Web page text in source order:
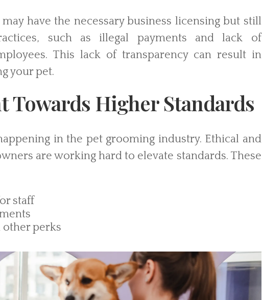
have the necessary business licensing but still
such as illegal payments and lack of
This lack of transparency can result in
your pet.
Towards Higher Standards
in the pet grooming industry. Ethical and
are working hard to elevate standards. These
staff
other perks